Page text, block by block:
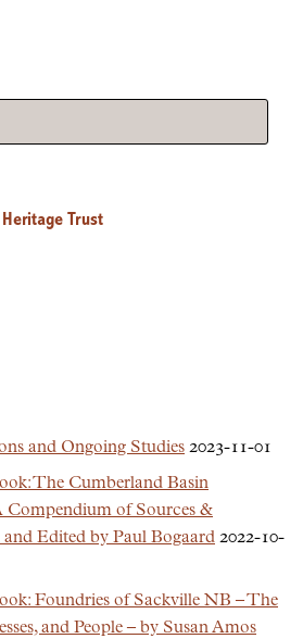
Trust
and Ongoing Studies 2023-11-01
The Cumberland Basin
of Sources &
Edited by Paul Bogaard 2022-10-
Foundries of Sackville NB – The
and People – by Susan Amos